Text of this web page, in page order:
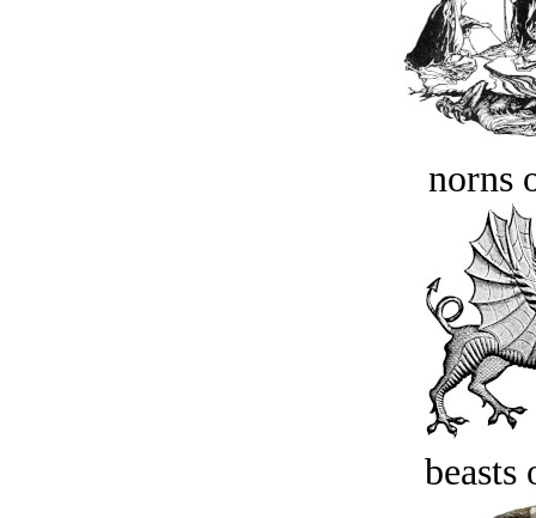
norns
beasts